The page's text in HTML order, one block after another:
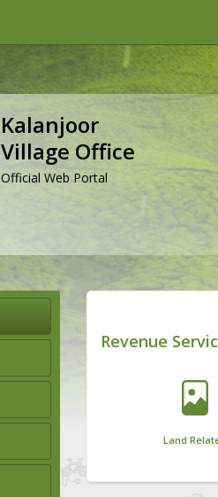
Kalanjoor
Village Office
Official Web Portal
Revenue
Land